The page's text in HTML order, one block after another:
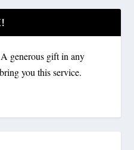
generous gift in any
you this service.